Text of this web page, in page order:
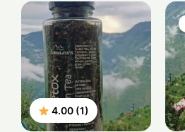
4.00 (1)